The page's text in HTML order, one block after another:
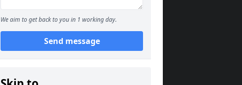
We aim to get back to you in 1 working day.
Send message